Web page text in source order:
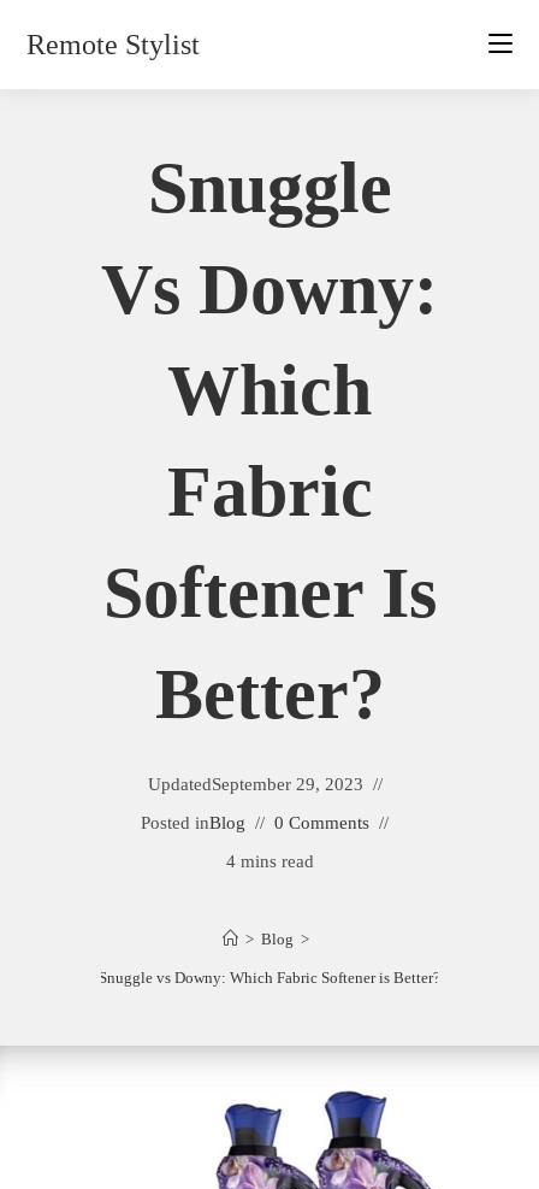
Remote Stylist
Snuggle
Vs Downy:
Which
Fabric
Softener Is
Better?
UpdatedSeptember 29, 2023
Posted inBlog
0 Comments
4 mins read
> Blog >
Snuggle vs Downy: Which Fabric Softener is Better?